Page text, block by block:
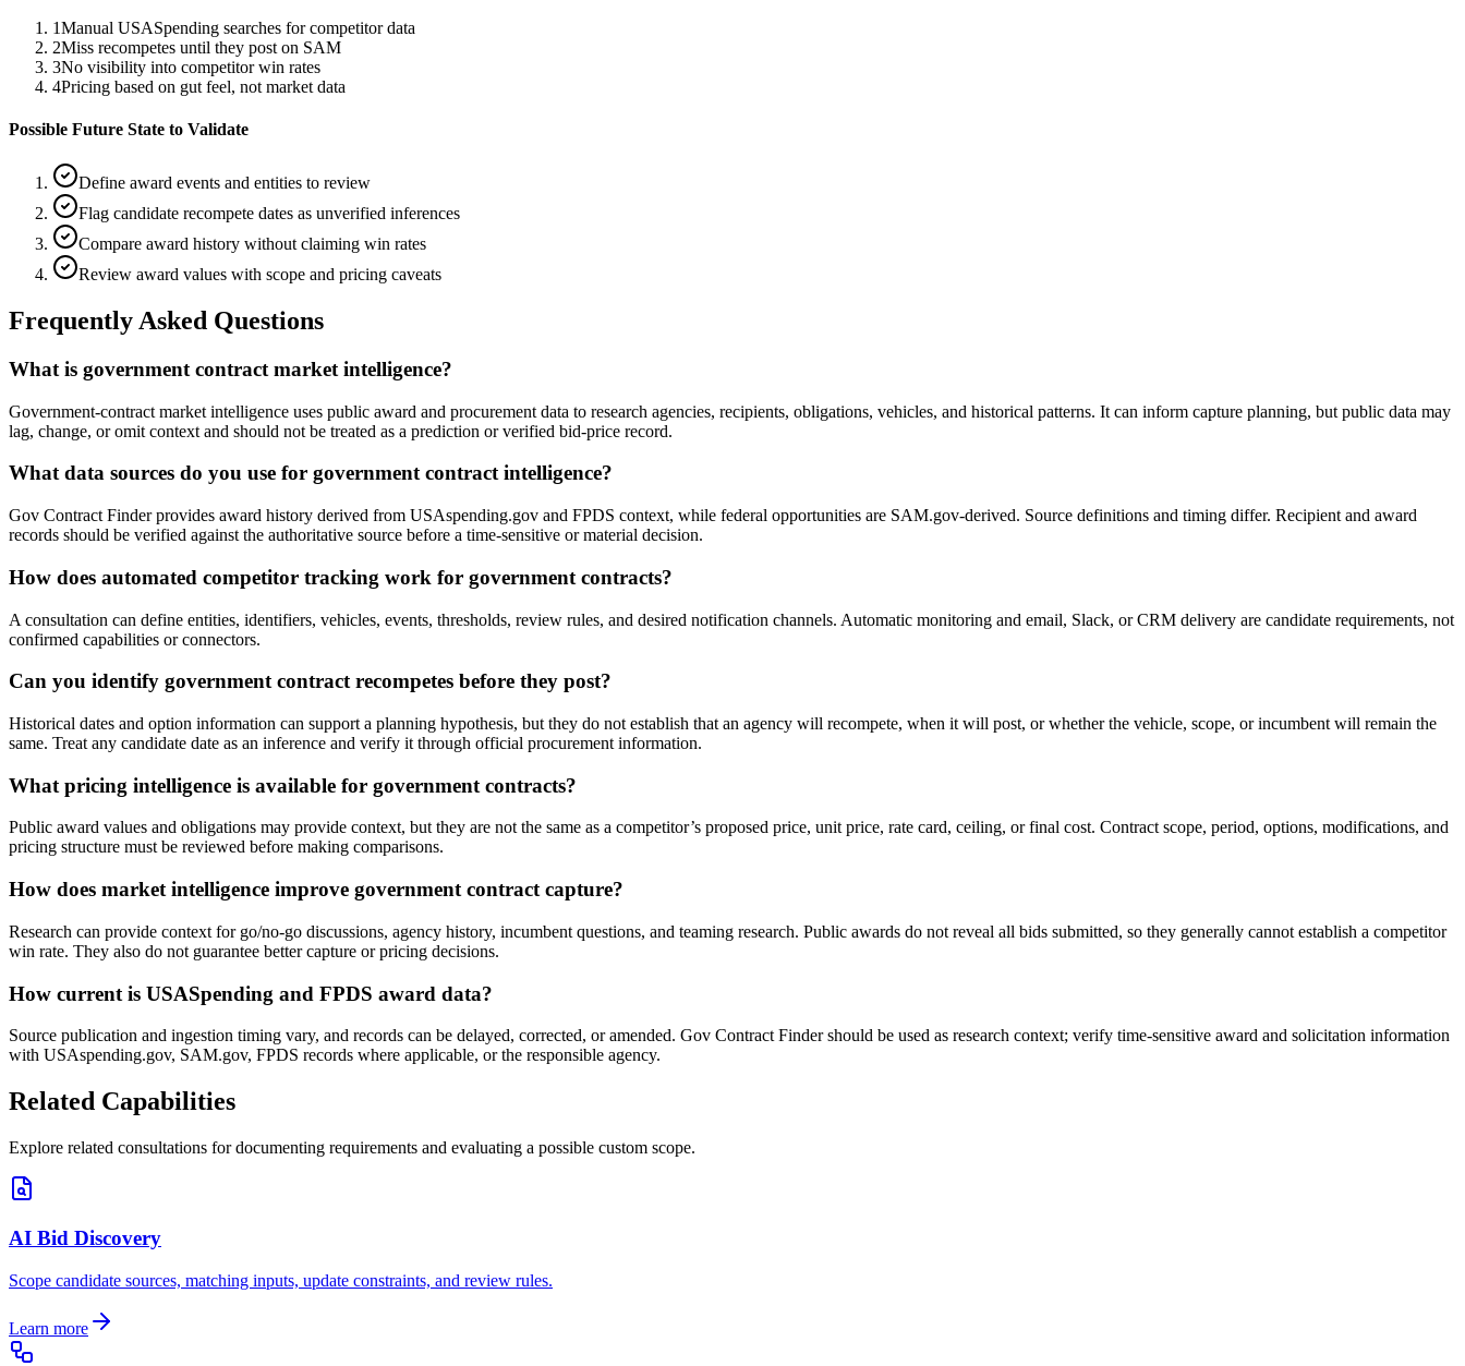
1Manual USASpending searches for competitor data
2Miss recompetes until they post on SAM
3No visibility into competitor win rates
4Pricing based on gut feel, not market data
Possible Future State to Validate
Define award events and entities to review
Flag candidate recompete dates as unverified inferences
Compare award history without claiming win rates
Review award values with scope and pricing caveats
Frequently Asked Questions
What is government contract market intelligence?
Government-contract market intelligence uses public award and procurement data to research agencies, recipients, obligations, vehicles, and historical patterns. It can inform capture planning, but public data may
lag, change, or omit context and should not be treated as a prediction or verified bid-price record.
What data sources do you use for government contract intelligence?
Gov Contract Finder provides award history derived from USAspending.gov and FPDS context, while federal opportunities are SAM.gov-derived. Source definitions and timing differ. Recipient and award
records should be verified against the authoritative source before a time-sensitive or material decision.
How does automated competitor tracking work for government contracts?
A consultation can define entities, identifiers, vehicles, events, thresholds, review rules, and desired notification channels. Automatic monitoring and email, Slack, or CRM delivery are candidate requirements, not
confirmed capabilities or connectors.
Can you identify government contract recompetes before they post?
Historical dates and option information can support a planning hypothesis, but they do not establish that an agency will recompete, when it will post, or whether the vehicle, scope, or incumbent will remain the
same. Treat any candidate date as an inference and verify it through official procurement information.
What pricing intelligence is available for government contracts?
Public award values and obligations may provide context, but they are not the same as a competitor’s proposed price, unit price, rate card, ceiling, or final cost. Contract scope, period, options, modifications, and
pricing structure must be reviewed before making comparisons.
How does market intelligence improve government contract capture?
Research can provide context for go/no-go discussions, agency history, incumbent questions, and teaming research. Public awards do not reveal all bids submitted, so they generally cannot establish a competitor
win rate. They also do not guarantee better capture or pricing decisions.
How current is USASpending and FPDS award data?
Source publication and ingestion timing vary, and records can be delayed, corrected, or amended. Gov Contract Finder should be used as research context; verify time-sensitive award and solicitation information
with USAspending.gov, SAM.gov, FPDS records where applicable, or the responsible agency.
Related Capabilities
Explore related consultations for documenting requirements and evaluating a possible custom scope.
AI Bid Discovery
Scope candidate sources, matching inputs, update constraints, and review rules.
Learn more